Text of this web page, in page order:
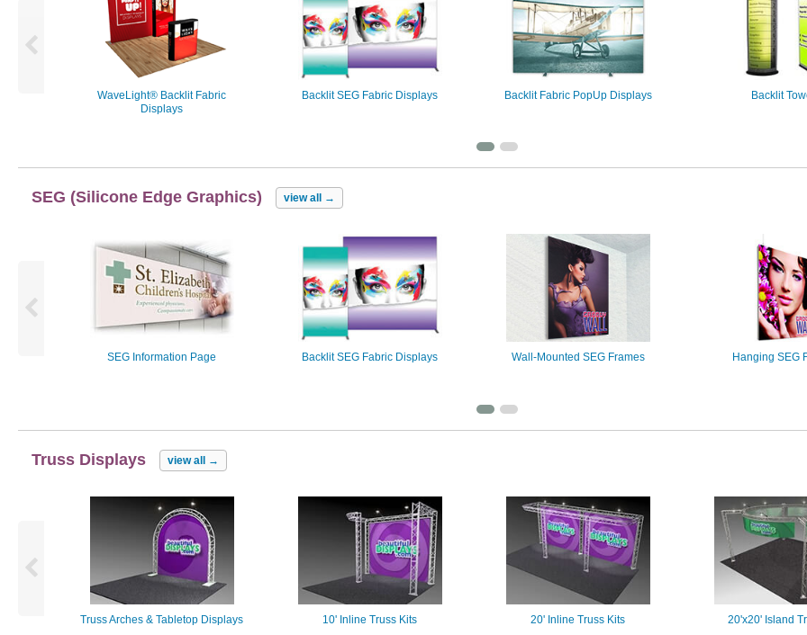
WaveLight® Backlit Fabric
Displays
Backlit SEG Fabric Displays Backlit Fabric PopUp Displays Backlit
SEG (Silicone Edge Graphics) view all →
SEG Information Page Backlit SEG Fabric Displays Wall-Mounted SEG Frames Hanging SEG
Truss Displays view all →
Truss Arches & Tabletop Displays 10' Inline Truss Kits 20' Inline Truss Kits 20'x20' Island